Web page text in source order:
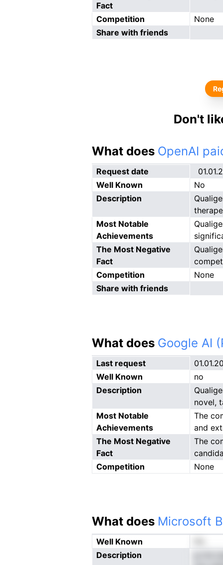
Fact
Competition
None
Share with friends
Don't
What does OpenAI
Request date
Well Known
No
Description
Most Notable
Achievements
The Most Negative
Fact
Competition
None
Share with friends
What does Google AI
Last request
Well Known
no
Description
novel,
Most Notable
Achievements
The
and
The Most Negative
Fact
The
Competition
None
What does Microsoft
Well Known
Description